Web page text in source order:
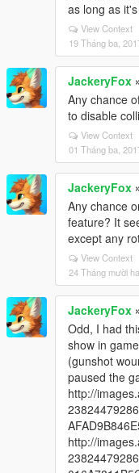
as long as
View Context
19 Tháng ba,
JackeryFox
Any chance
to disable
View Context
01 Tháng ba,
JackeryFox
Any chance
feature? It
except any
View Context
24 Tháng mười
JackeryFox
Odd, I had
show in
(gunshot
paused the
http://
http://